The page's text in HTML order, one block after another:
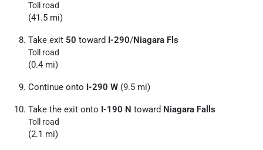
Toll road
(41.5 mi)
Take exit 50 toward I-290/Niagara Fls
Toll road
(0.4 mi)
Continue onto I-290 W (9.5 mi)
Take the exit onto I-190 N toward Niagara Falls
Toll road
(2.1 mi)